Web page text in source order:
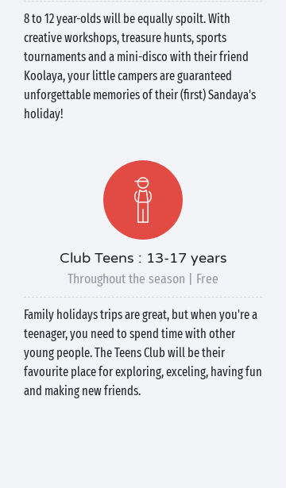
8 to 12 year-olds will be equally spoilt. With
creative workshops, treasure hunts, sports
tournaments and a mini-disco with their friend
Koolaya, your little campers are guaranteed
unforgettable memories of their (first) Sandaya's
holiday!
Club Teens : 13-17 years
Throughout the season | Free
Family holidays trips are great, but when you're a
teenager, you need to spend time with other
young people. The Teens Club will be their
favourite place for exploring, exceling, having fun
and making new friends.